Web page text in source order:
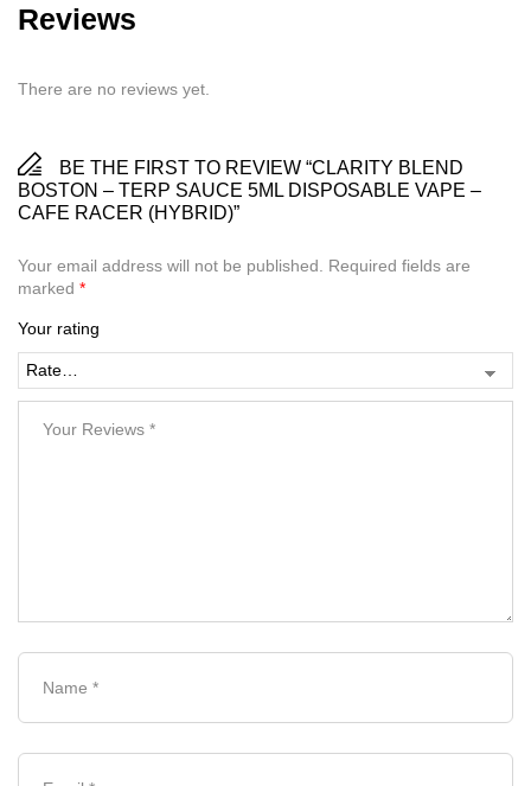
Reviews
There are no reviews yet.
BE THE FIRST TO REVIEW “CLARITY BLEND
BOSTON – TERP SAUCE 5ML DISPOSABLE VAPE –
CAFE RACER (HYBRID)”
Your email address will not be published.
Required fields are
marked *
Your rating